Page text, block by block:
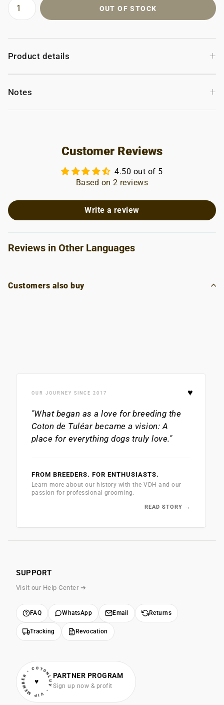
OUT OF STOCK
Product details +
Notes +
Customer Reviews
4.50 out of 5
Based on 2 reviews
Write a review
Reviews in Other Languages
Customers also buy
♥
OUR JOURNEY SINCE 2017
"What began as a love for breeding the
Coton de Tuléar became a vision: A
place for everything dogs truly love."
FROM BREEDERS. FOR ENTHUSIASTS.
Learn more about our history with the VDH and our
passion for professional grooming.
READ STORY →
SUPPORT
Visit our Help Center ➔
FAQ WhatsApp Email Returns
Tracking Revocation
• VIP MEMBER • COTONLUV
♥
PARTNER PROGRAM
Sign up now & profit